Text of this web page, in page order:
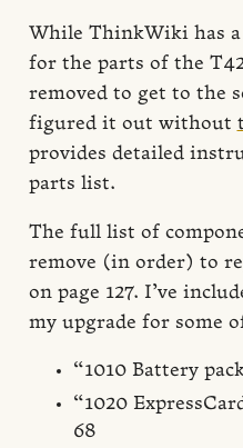
While ThinkWiki has
for the parts of the
removed to get to the
figured it out without
provides detailed
parts list.
The full list of
remove (in order) to
on page 127. I’ve
my upgrade for some
“1010 Battery
“1020
68